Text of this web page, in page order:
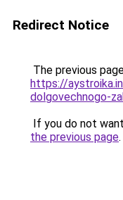
Redirect Notice
The previous
https://
dolgovechnogo-
If you do not
the previous page.